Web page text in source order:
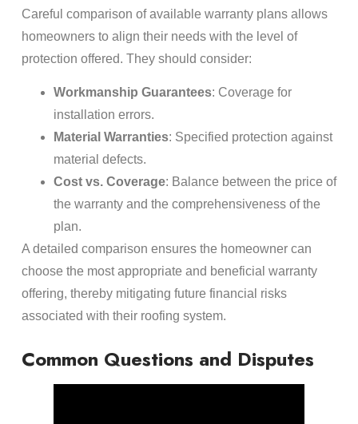
Careful comparison of available warranty plans allows
homeowners to align their needs with the level of
protection offered. They should consider:
Workmanship Guarantees: Coverage for
installation errors.
Material Warranties: Specified protection against
material defects.
Cost vs. Coverage: Balance between the price of
the warranty and the comprehensiveness of the
plan.
A detailed comparison ensures the homeowner can
choose the most appropriate and beneficial warranty
offering, thereby mitigating future financial risks
associated with their roofing system.
Common Questions and Disputes